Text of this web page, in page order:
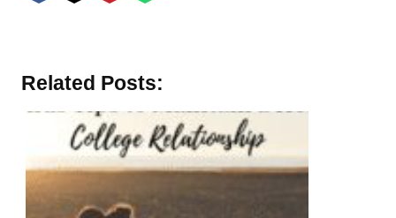
Related Posts: